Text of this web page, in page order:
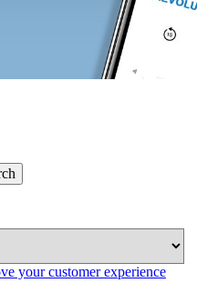
your customer experience